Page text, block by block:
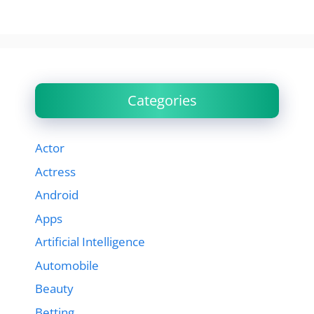
Categories
Actor
Actress
Android
Apps
Artificial Intelligence
Automobile
Beauty